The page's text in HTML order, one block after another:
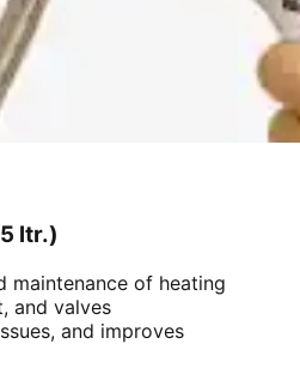
ltr.)
maintenance of heating
and valves
and improves